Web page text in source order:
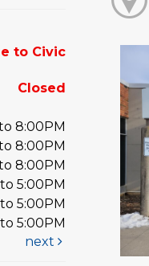
to Civic
Closed
8:00PM
8:00PM
8:00PM
5:00PM
5:00PM
5:00PM
next